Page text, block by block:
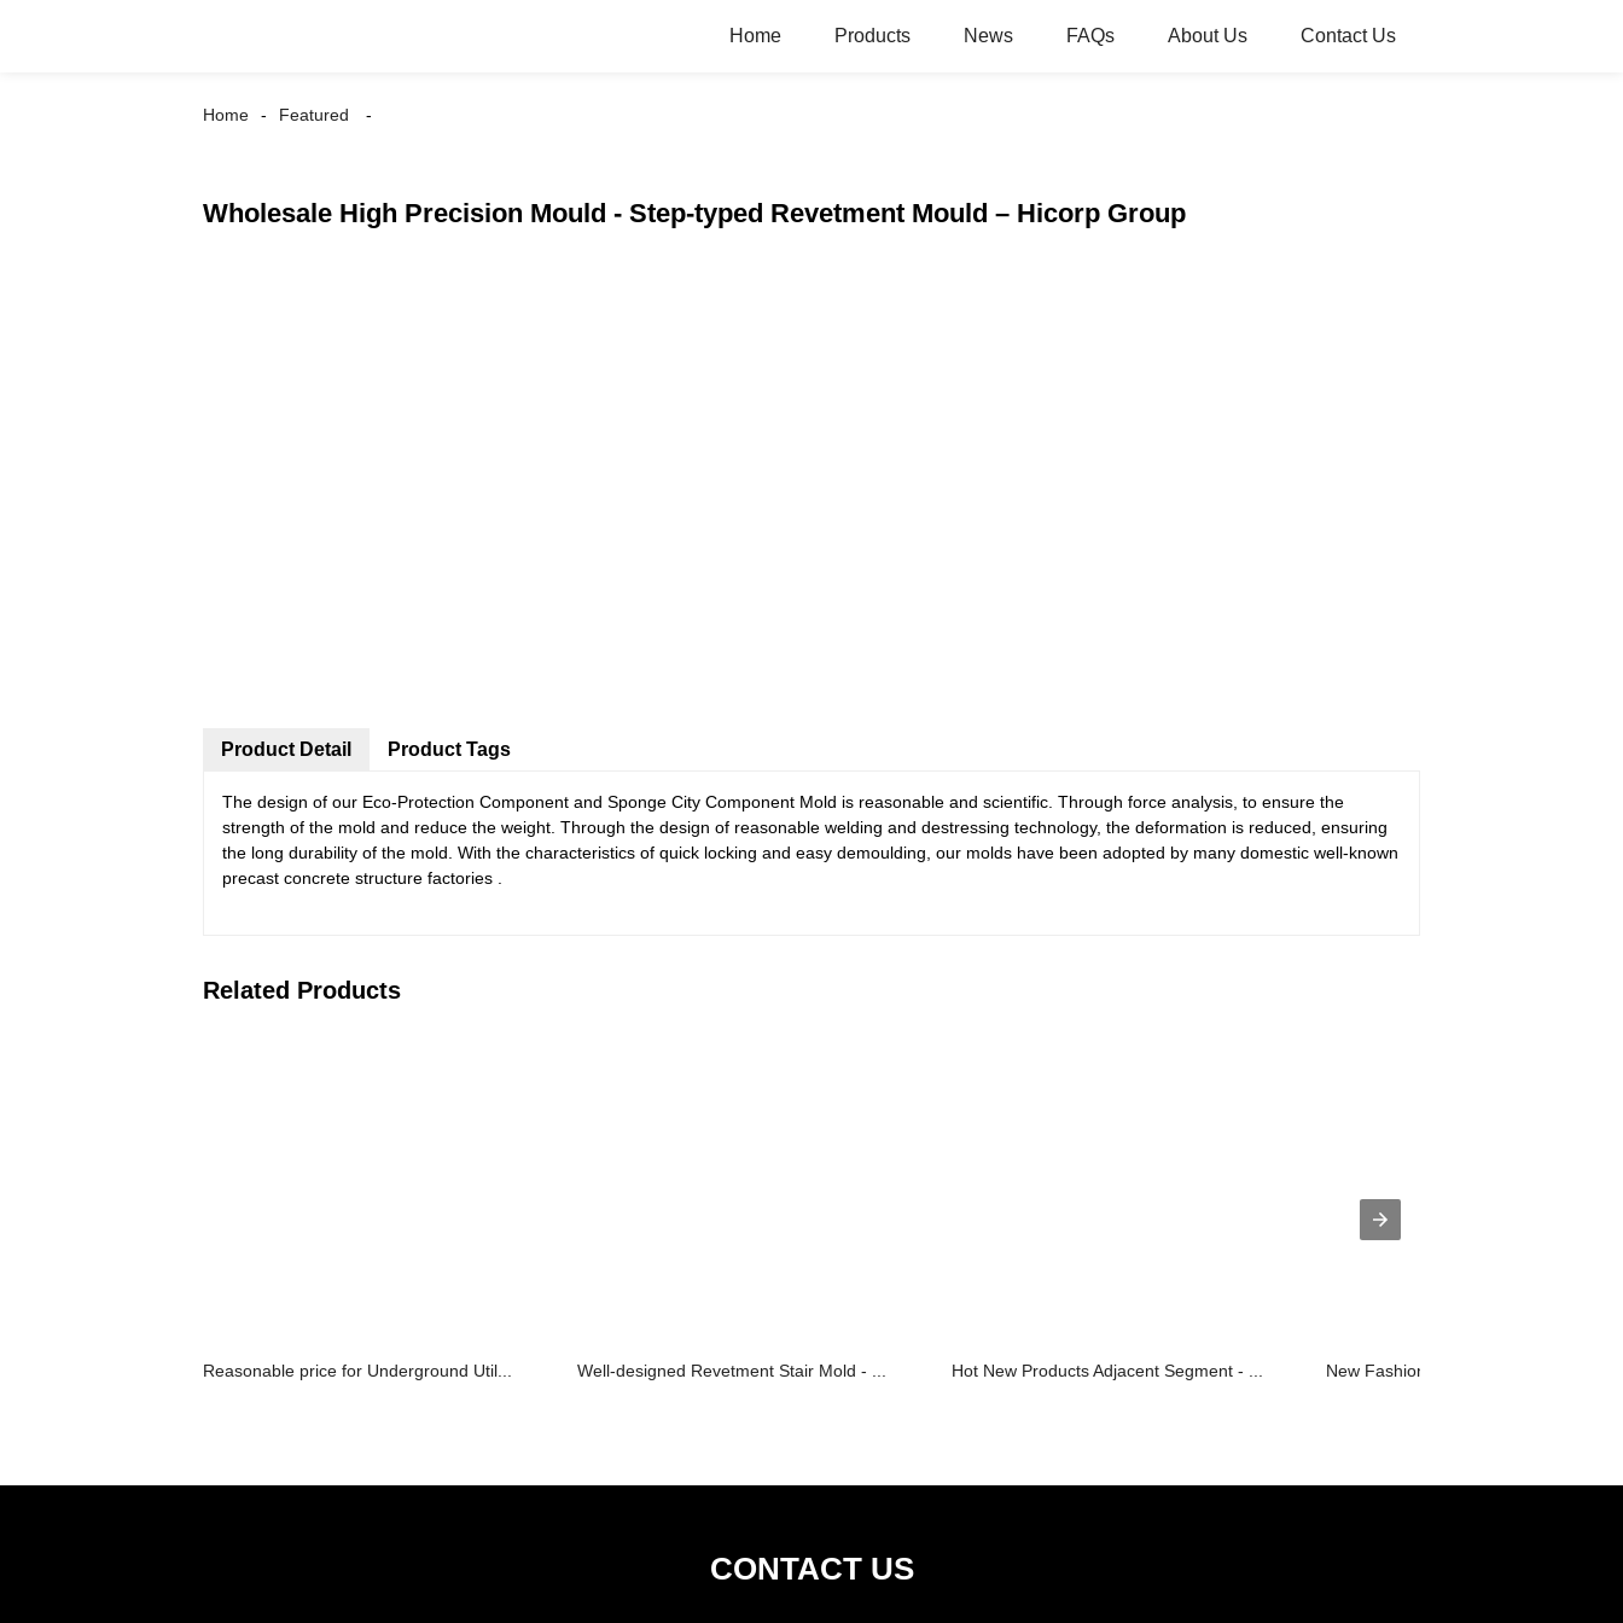
Home Products News FAQs About Us Contact Us
Home Featured
Wholesale High Precision Mould - Step-typed Revetment Mould – Hicorp Group
Product Detail
The design of our Eco-Protection Component and Sponge City Component Mold is reasonable and scientific. Through force analysis, to ensure the
strength of the mold and reduce the weight. Through the design of reasonable welding and destressing technology, the deformation is reduced, ensuring
the long durability of the mold. With the characteristics of quick locking and easy demoulding, our molds have been adopted by many domestic well-known
precast concrete structure factories .
Product Tags
Related Products
Reasonable price for Underground Util... Well-designed Revetment Stair Mold - ... Hot New Products Adjacent Segment - ... New Fashion Design for Steel
CONTACT US